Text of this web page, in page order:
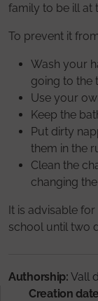
family to be ill at
To prevent it
Wash your
going to the
Use your
Keep the
Put dirty
them in the
Clean the
changing
It is advisable
school until two
Authorship: Vall
Creation